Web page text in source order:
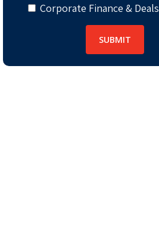
Corporate Finance & Deals